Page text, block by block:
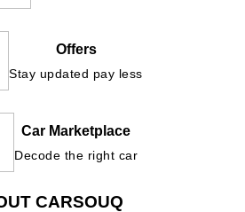
Offers
Stay updated pay less
Car Marketplace
Decode the right car
CARSOUQ